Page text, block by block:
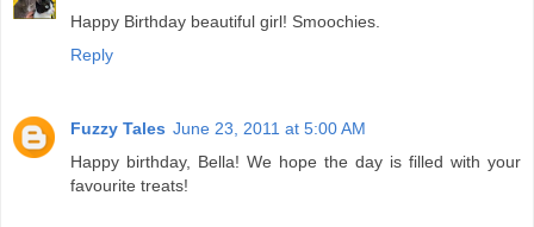
Happy Birthday beautiful girl! Smoochies.
Reply
Fuzzy Tales June 23, 2011 at 5:00 AM
Happy birthday, Bella! We hope the day is filled with your
favourite treats!